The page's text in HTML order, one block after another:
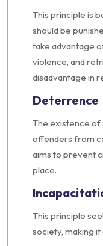
This principle is
should be
take advantage
violence, and
disadvantage in
Deterrence
The existence of
offenders from
aims to prevent
place.
This principle
society, making